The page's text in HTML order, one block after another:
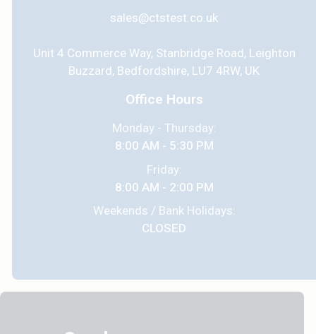
sales@ctstest.co.uk
Unit 4 Commerce Way, Stanbridge Road, Leighton
Buzzard, Bedfordshire, LU7 4RW, UK
Office Hours
Monday - Thursday:
8:00 AM - 5:30 PM
Friday:
8:00 AM - 2:00 PM
Weekends / Bank Holidays:
CLOSED